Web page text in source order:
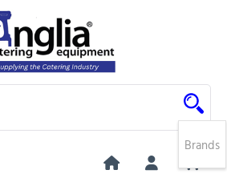
0
Brands